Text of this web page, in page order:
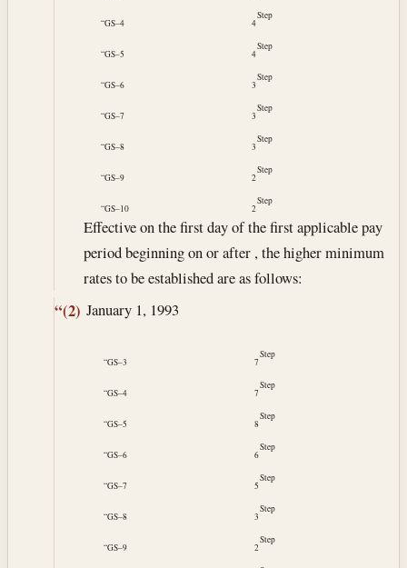
“GS–4
Step
4
“GS–5
Step
4
“GS–6
Step
3
“GS–7
Step
3
“GS–8
Step
3
“GS–9
Step
2
“GS–10
Step
2
Effective on the first day of the first applicable pay
period beginning on or after , the higher minimum
rates to be established are as follows:
“(2) January 1, 1993
“GS–3
Step
7
“GS–4
Step
7
“GS–5
Step
8
“GS–6
Step
6
“GS–7
Step
5
“GS–8
Step
3
“GS–9
Step
2